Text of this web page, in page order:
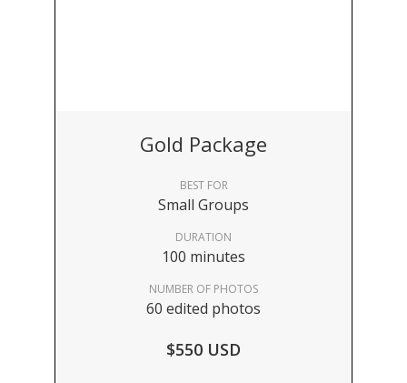
Gold Package
BEST FOR
Small Groups
DURATION
100 minutes
NUMBER OF PHOTOS
60 edited photos
$550 USD